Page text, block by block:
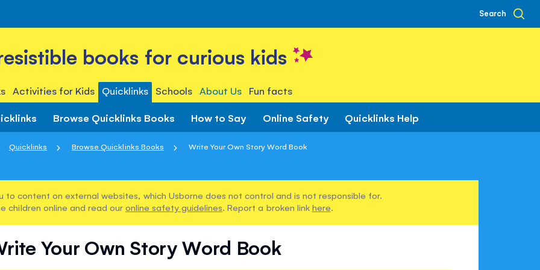
Search
books for curious kids
Activities for Kids Quicklinks Schools About Us Fun facts
Browse Quicklinks Books How to Say Online Safety Quicklinks Help
Quicklinks Browse Quicklinks Books Write Your Own Story Word Book
to content on external websites, which Usborne does not control and is not responsible for.
children online and read our online safety guidelines. Report a broken link here.
Your Own Story Word Book